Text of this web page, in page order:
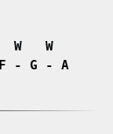
W   W
- G - A